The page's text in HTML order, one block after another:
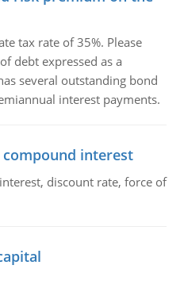
tax rate of 35%. Please
debt expressed as a
several outstanding bond
interest payments.
interest
discount rate, force of